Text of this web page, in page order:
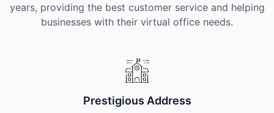
years, providing the best customer service and helping
businesses with their virtual office needs.
Prestigious Address